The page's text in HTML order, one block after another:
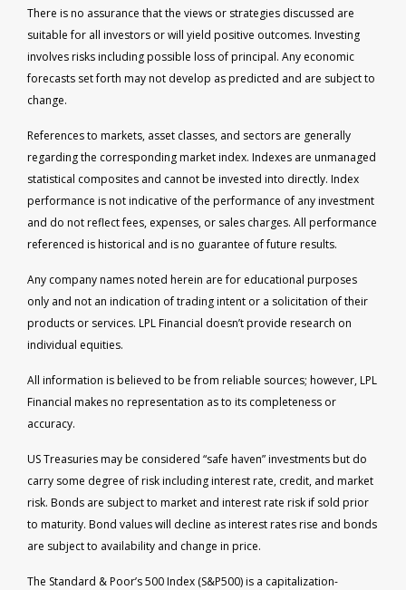
There is no assurance that the views or strategies discussed are
suitable for all investors or will yield positive outcomes. Investing
involves risks including possible loss of principal. Any economic
forecasts set forth may not develop as predicted and are subject to
change.
References to markets, asset classes, and sectors are generally
regarding the corresponding market index. Indexes are unmanaged
statistical composites and cannot be invested into directly. Index
performance is not indicative of the performance of any investment
and do not reflect fees, expenses, or sales charges. All performance
referenced is historical and is no guarantee of future results.
Any company names noted herein are for educational purposes
only and not an indication of trading intent or a solicitation of their
products or services. LPL Financial doesn’t provide research on
individual equities.
All information is believed to be from reliable sources; however, LPL
Financial makes no representation as to its completeness or
accuracy.
US Treasuries may be considered “safe haven” investments but do
carry some degree of risk including interest rate, credit, and market
risk. Bonds are subject to market and interest rate risk if sold prior
to maturity. Bond values will decline as interest rates rise and bonds
are subject to availability and change in price.
The Standard & Poor’s 500 Index (S&P500) is a capitalization-